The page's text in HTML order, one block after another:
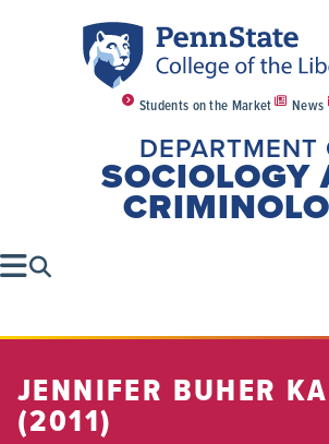
Students on the Market News
DEPARTMENT
SOCIOLOGY
JENNIFER BUHER
(2011)